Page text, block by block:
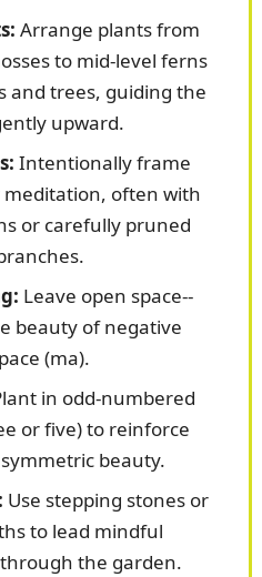
Arrange plants from
to mid-level ferns
and trees, guiding the
upward.
Intentionally frame
often with
or carefully pruned
Leave open space--
beauty of negative
(ma).
in odd-numbered
or five) to reinforce
beauty.
Use stepping stones or
to lead mindful
the garden.